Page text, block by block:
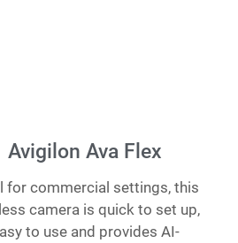
Avigilon Ava Flex
for commercial settings, this
camera is quick to set up,
to use and provides AI-